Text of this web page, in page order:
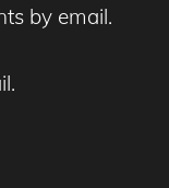
by email.